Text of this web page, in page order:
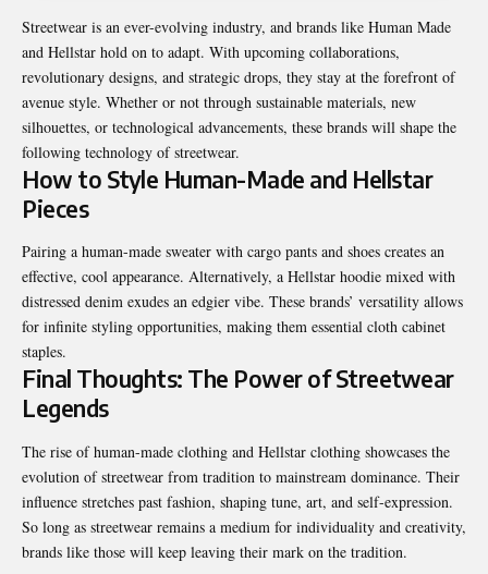
Streetwear is an ever-evolving industry, and brands like Human Made
and Hellstar hold on to adapt. With upcoming collaborations,
revolutionary designs, and strategic drops, they stay at the forefront of
avenue style. Whether or not through sustainable materials, new
silhouettes, or technological advancements, these brands will shape the
following technology of streetwear.
How to Style Human-Made and Hellstar
Pieces
Pairing a human-made sweater with cargo pants and shoes creates an
effective, cool appearance. Alternatively, a Hellstar hoodie mixed with
distressed denim exudes an edgier vibe. These brands’ versatility allows
for infinite styling opportunities, making them essential cloth cabinet
staples.
Final Thoughts: The Power of Streetwear
Legends
The rise of human-made clothing and Hellstar clothing showcases the
evolution of streetwear from tradition to mainstream dominance. Their
influence stretches past fashion, shaping tune, art, and self-expression.
So long as streetwear remains a medium for individuality and creativity,
brands like those will keep leaving their mark on the tradition.